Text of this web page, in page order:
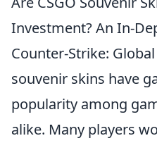
Investment? An In-
Counter-Strike:
souvenir skins have
popularity among
alike. Many players